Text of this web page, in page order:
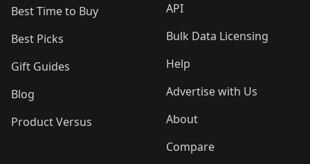
Best Time to Buy
Best Picks
Gift Guides
Blog
Product Versus
API
Bulk Data Licensing
Help
Advertise with Us
About
Compare